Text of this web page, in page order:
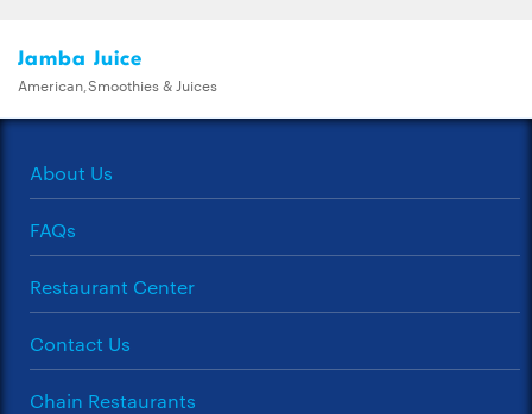
Jamba Juice
American,Smoothies & Juices
About Us
FAQs
Restaurant Center
Contact Us
Chain Restaurants